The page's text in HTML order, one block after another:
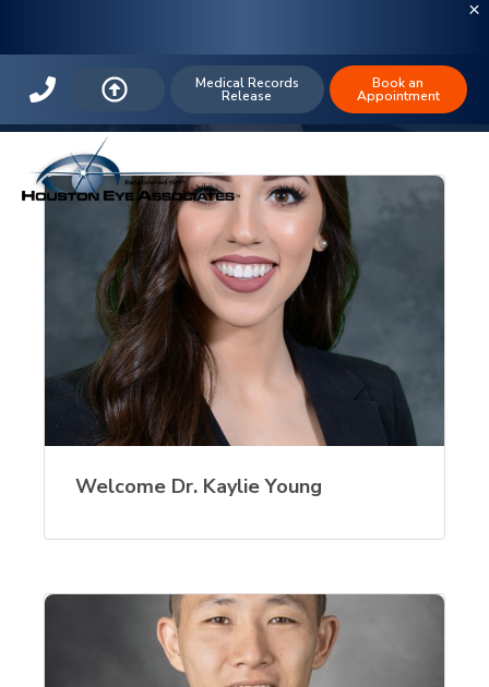
Medical Records
Release
Book an
Appointment
The Houston Eye Blog: Eye Exam (3)
Welcome Dr. Kaylie Young